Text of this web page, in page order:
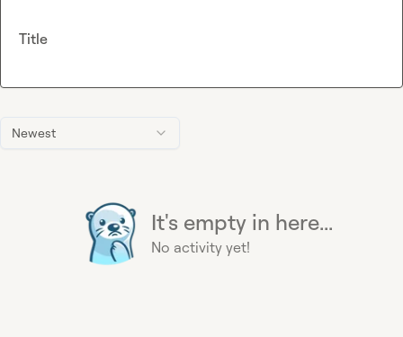
Newest
It's empty in here...
No activity yet!
Title